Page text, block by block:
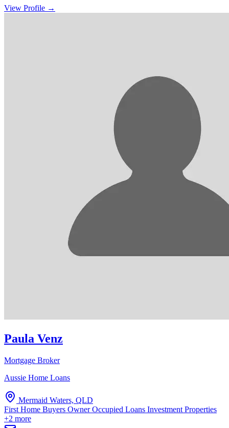
View Profile →
Paula Venz
Mortgage Broker
Aussie Home Loans
Mermaid Waters, QLD
First Home Buyers Owner Occupied Loans Investment Properties
+2 more